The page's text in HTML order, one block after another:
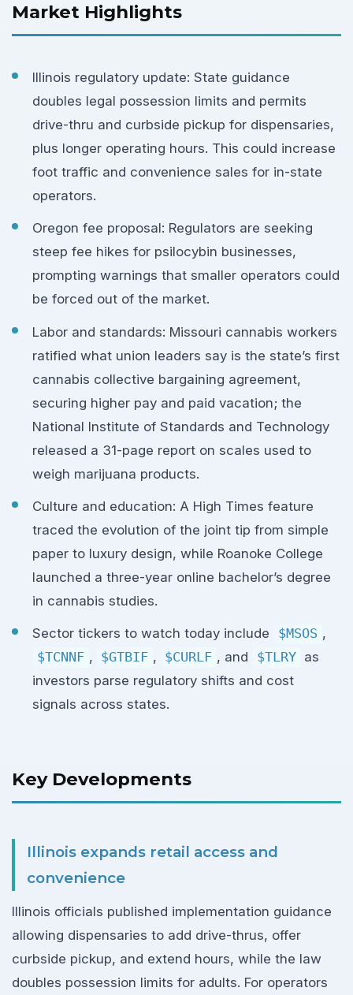
Market Highlights
Illinois regulatory update: State guidance
doubles legal possession limits and permits
drive-thru and curbside pickup for dispensaries,
plus longer operating hours. This could increase
foot traffic and convenience sales for in-state
operators.
Oregon fee proposal: Regulators are seeking
steep fee hikes for psilocybin businesses,
prompting warnings that smaller operators could
be forced out of the market.
Labor and standards: Missouri cannabis workers
ratified what union leaders say is the state’s first
cannabis collective bargaining agreement,
securing higher pay and paid vacation; the
National Institute of Standards and Technology
released a 31-page report on scales used to
weigh marijuana products.
Culture and education: A High Times feature
traced the evolution of the joint tip from simple
paper to luxury design, while Roanoke College
launched a three-year online bachelor’s degree
in cannabis studies.
Sector tickers to watch today include $MSOS ,
$TCNNF , $GTBIF , $CURLF , and $TLRY as
investors parse regulatory shifts and cost
signals across states.
Key Developments
Illinois expands retail access and
convenience
Illinois officials published implementation guidance
allowing dispensaries to add drive-thrus, offer
curbside pickup, and extend hours, while the law
doubles possession limits for adults. For operators